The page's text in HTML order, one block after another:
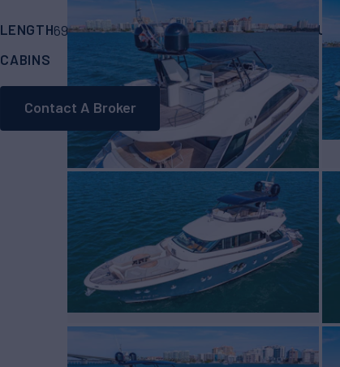
LENGTH69' 11" (21.31m)BUILDERMonte Carlo YachtsBUILD
CABINS
Contact A Broker